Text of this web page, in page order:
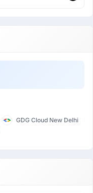
GDG Cloud New Delhi